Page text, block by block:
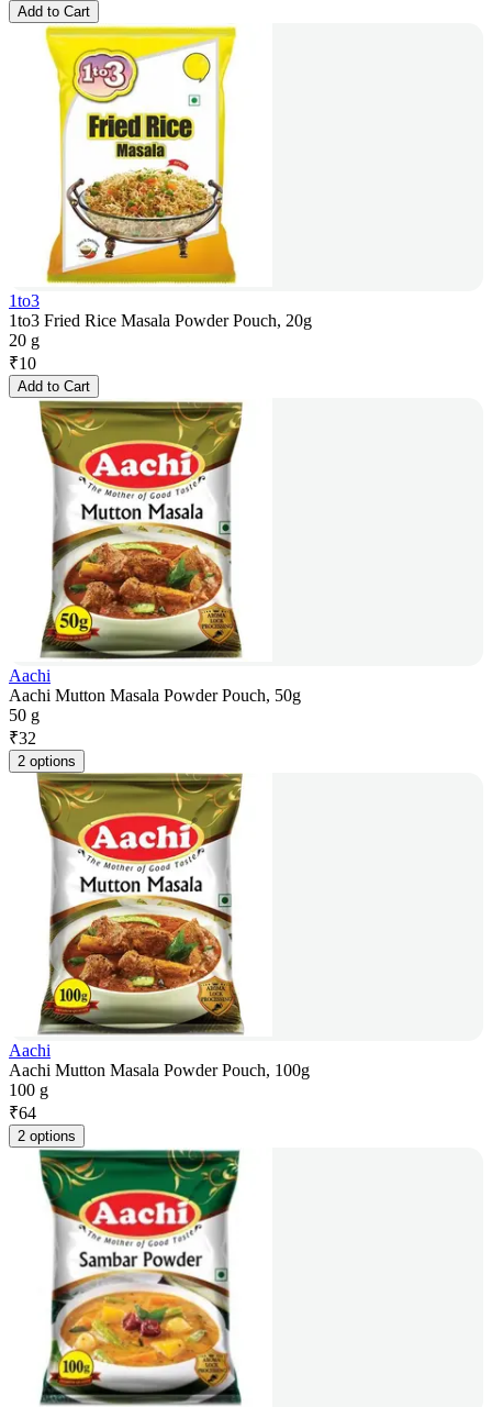
Add to Cart
1to3
1to3 Fried Rice Masala Powder Pouch, 20g
20 g
₹10
Add to Cart
Aachi
Aachi Mutton Masala Powder Pouch, 50g
50 g
₹32
2 options
Aachi
Aachi Mutton Masala Powder Pouch, 100g
100 g
₹64
2 options